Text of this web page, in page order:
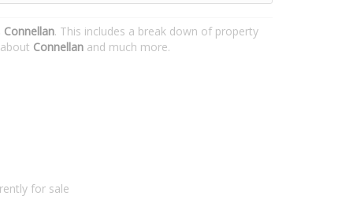
. This includes a break down of property
Connellan and much more.
for sale